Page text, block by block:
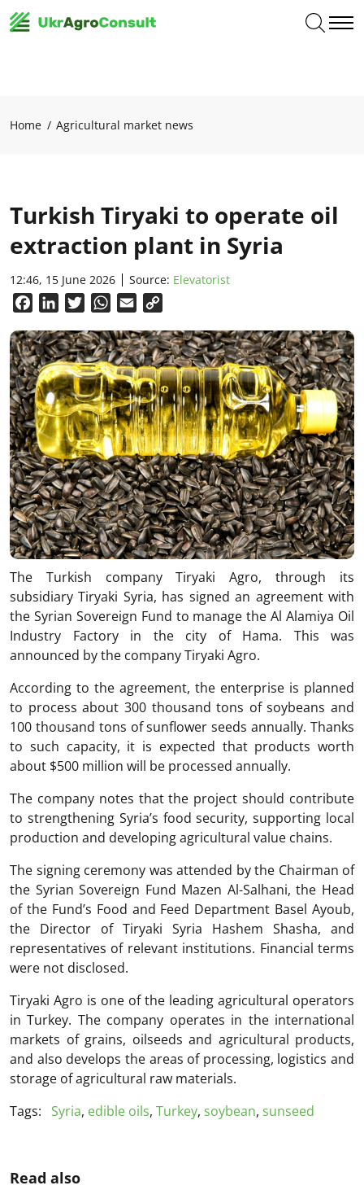
Home Agricultural market news
Turkish Tiryaki to operate oil
extraction plant in Syria
12:46, 15 June 2026 Source: Elevatorist
FacebookLinkedInTwitterWhatsApp
Email
The Turkish company Tiryaki Agro, through its
subsidiary Tiryaki Syria, has signed an agreement with
the Syrian Sovereign Fund to manage the Al Alamiya Oil
Industry Factory in the city of Hama. This was
announced by the company Tiryaki Agro.
According to the agreement, the enterprise is planned
to process about 300 thousand tons of soybeans and
100 thousand tons of sunflower seeds annually. Thanks
to such capacity, it is expected that products worth
about $500 million will be processed annually.
The company notes that the project should contribute
to strengthening Syria’s food security, supporting local
production and developing agricultural value chains.
The signing ceremony was attended by the Chairman of
the Syrian Sovereign Fund Mazen Al-Salhani, the Head
of the Fund’s Food and Feed Department Basel Ayoub,
the Director of Tiryaki Syria Hashem Shasha, and
representatives of relevant institutions. Financial terms
were not disclosed.
Tiryaki Agro is one of the leading agricultural operators
in Turkey. The company operates in the international
markets of grains, oilseeds and agricultural products,
and also develops the areas of processing, logistics and
storage of agricultural raw materials.
Tags:
Syria, edible oils, Turkey, soybean, sunseed
Read also